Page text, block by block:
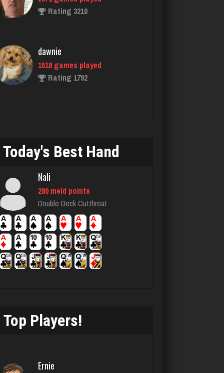
Rating 1792
Bush
595 games played
Rating 1928
Rating 4062
Jaime
3651 games played
Nicholas
1477 games played
Player
1527 games played
Today's Best Hand
Nali
280 meld points
Double Deck Cutthroat
Top Players!
Ernie